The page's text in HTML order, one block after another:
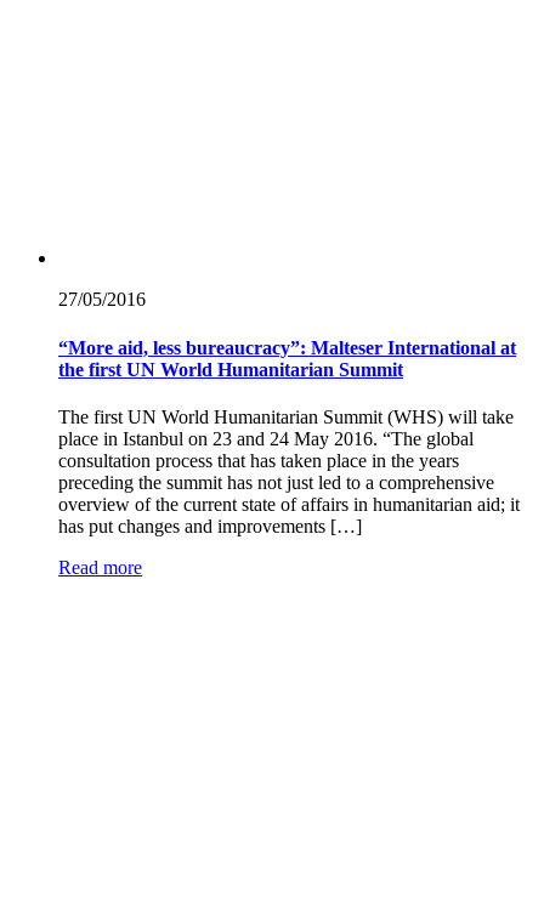
27/05/2016
“More aid, less bureaucracy”: Malteser International at
the first UN World Humanitarian Summit
The first UN World Humanitarian Summit (WHS) will take
place in Istanbul on 23 and 24 May 2016. “The global
consultation process that has taken place in the years
preceding the summit has not just led to a comprehensive
overview of the current state of affairs in humanitarian aid; it
has put changes and improvements […]
Read more